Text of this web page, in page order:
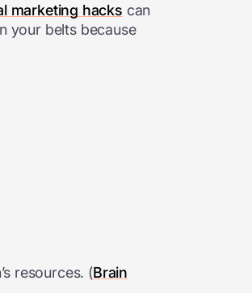
marketing hacks can
your belts because
resources. (Brain